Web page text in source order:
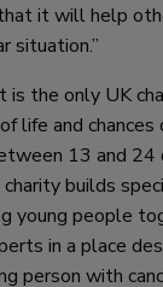
it will help
situation.”
is the only UK
life and
13 and 24
charity builds
young people
in a place
person with